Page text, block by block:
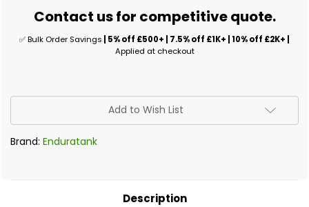
Contact us for competitive quote.
✅ Bulk Order Savings | 5% off £500+ | 7.5% off £1K+ | 10% off £2K+ |
Applied at checkout
Stock:
Add to Wish List
Brand: Enduratank
Description